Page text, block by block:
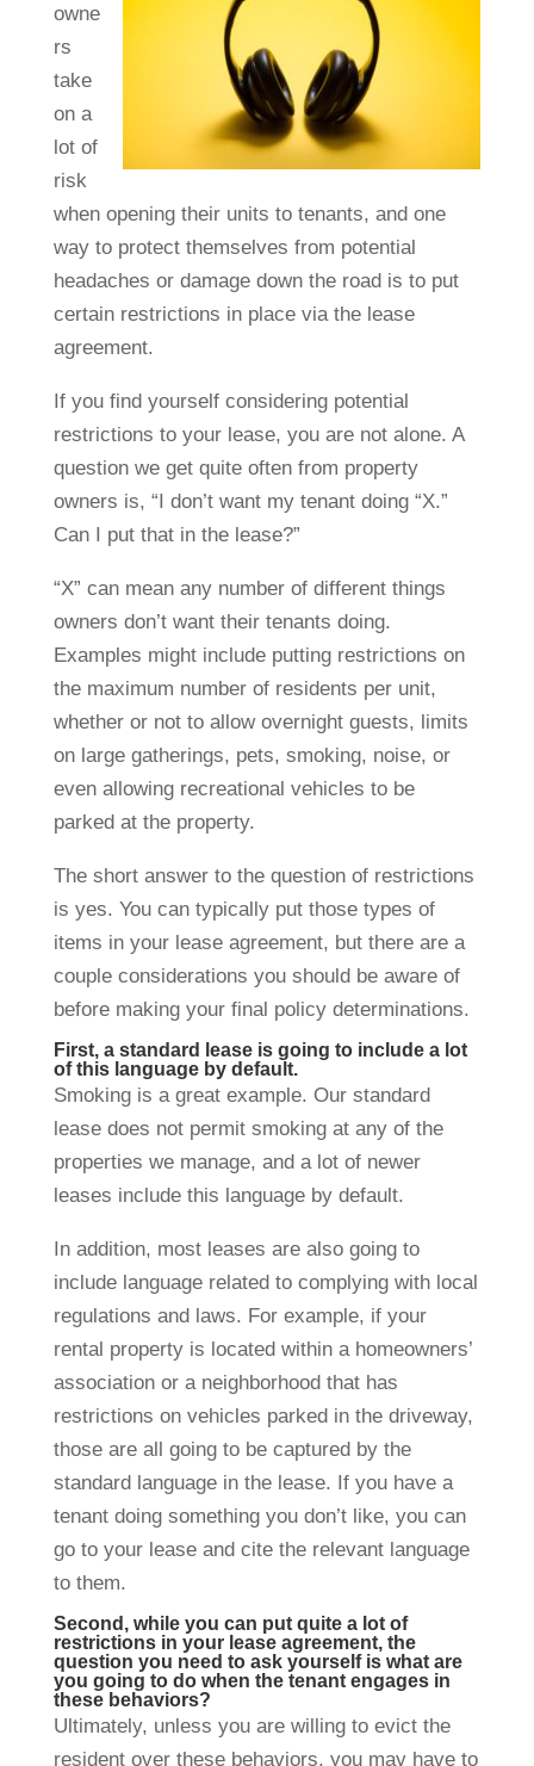
owne
rs
take
on a
lot of
risk
when opening their units to tenants, and one
way to protect themselves from potential
headaches or damage down the road is to put
certain restrictions in place via the lease
agreement.
If you find yourself considering potential
restrictions to your lease, you are not alone. A
question we get quite often from property
owners is, “I don’t want my tenant doing “X.”
Can I put that in the lease?”
“X” can mean any number of different things
owners don’t want their tenants doing.
Examples might include putting restrictions on
the maximum number of residents per unit,
whether or not to allow overnight guests, limits
on large gatherings, pets, smoking, noise, or
even allowing recreational vehicles to be
parked at the property.
The short answer to the question of restrictions
is yes. You can typically put those types of
items in your lease agreement, but there are a
couple considerations you should be aware of
before making your final policy determinations.
First, a standard lease is going to include a lot
of this language by default.
Smoking is a great example. Our standard
lease does not permit smoking at any of the
properties we manage, and a lot of newer
leases include this language by default.
In addition, most leases are also going to
include language related to complying with local
regulations and laws. For example, if your
rental property is located within a homeowners’
association or a neighborhood that has
restrictions on vehicles parked in the driveway,
those are all going to be captured by the
standard language in the lease. If you have a
tenant doing something you don’t like, you can
go to your lease and cite the relevant language
to them.
Second, while you can put quite a lot of
restrictions in your lease agreement, the
question you need to ask yourself is what are
you going to do when the tenant engages in
these behaviors?
Ultimately, unless you are willing to evict the
resident over these behaviors, you may have to